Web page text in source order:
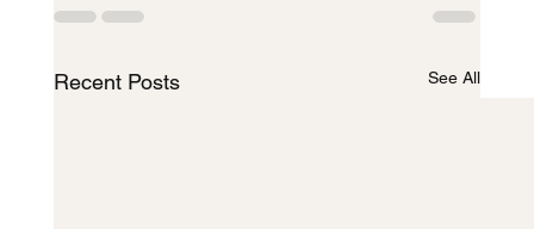
Recent Posts See All